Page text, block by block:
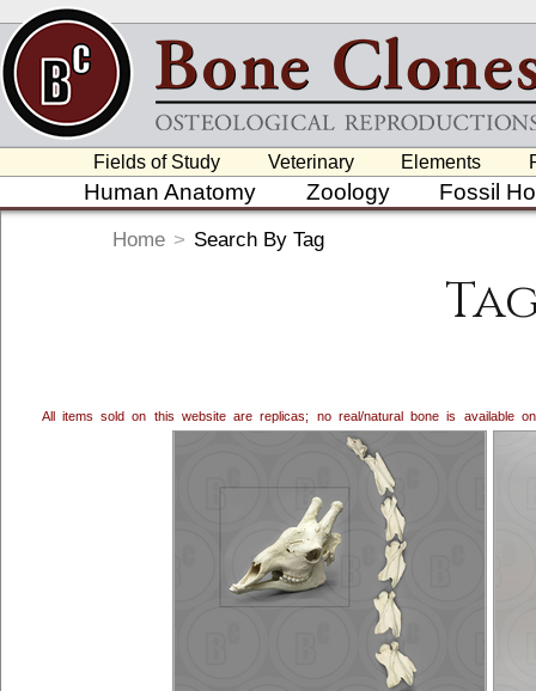
Fields of Study Veterinary Elements
Human Anatomy Zoology Fossil
Home > Search By Tag
All items sold on this website are replicas; no real/natural bone is available